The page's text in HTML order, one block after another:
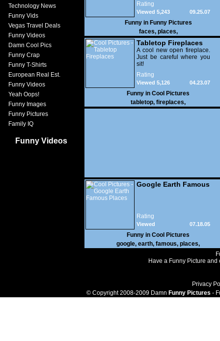
Technology News
Funny Vids
Vegas Travel Deals
Funny Videos
Damn Cool Pics
Funny Crap
Funny T-Shirts
European Real Est.
Funny Videos
Yeah Oops!
Funny Images
Funny Pictures
Family IQ
Funny Videos
Rating
09.25.07
Viewed 5,243
Funny in Funny Pictures
faces, places,
Tabletop Fireplaces
A cool new open fireplace.
Just be careful where you
sit!
Rating
04.23.07
Viewed 5,126
Funny in Cool Pictures
tabletop, fireplaces,
Google Earth Famous
Rating
07.18.05
Viewed
157,810
Funny in Cool Pictures
google, earth, famous, places,
Have a Funny Picture
Privacy
© Copyright 2008-2009 Damn Funny Pictures -